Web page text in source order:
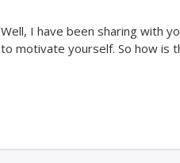
Well, I have been sharing with
to motivate yourself. So how is